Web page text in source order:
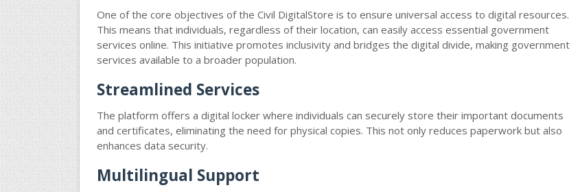
One of the core objectives of the Civil DigitalStore is to ensure universal access to digital resources.
This means that individuals, regardless of their location, can easily access essential government
services online. This initiative promotes inclusivity and bridges the digital divide, making government
services available to a broader population.
Streamlined Services
The platform offers a digital locker where individuals can securely store their important documents
and certificates, eliminating the need for physical copies. This not only reduces paperwork but also
enhances data security.
Multilingual Support